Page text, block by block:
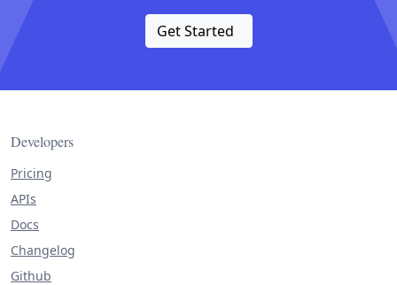
Get Started
Developers
Pricing
APIs
Docs
Changelog
Github